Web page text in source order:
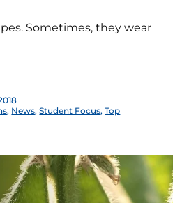
Sometimes, they wear
, News,Student Focus,Top